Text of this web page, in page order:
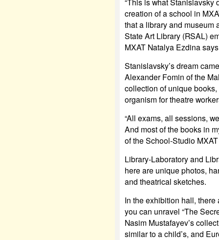
creation of a school in
that a library and museum
State Art Library (RSAL)
MXAT Natalya Ezdina
Stanislavsky’s dream
Alexander Fomin of the
collection of unique
organism for theatre
“All exams, all sessions,
And most of the books in
of the School-Studio
Library-Laboratory and
here are unique photos,
and theatrical sketches.
In the exhibition hall,
you can unravel “The
Nasim Mustafayev’s
similar to a child’s, and